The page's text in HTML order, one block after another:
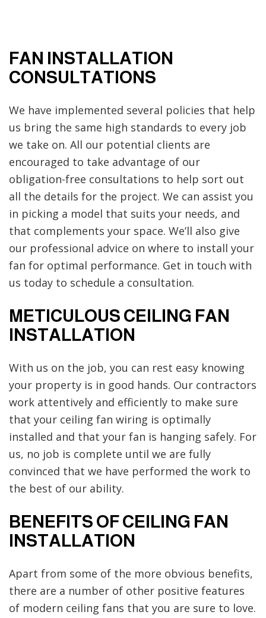
FAN INSTALLATION
CONSULTATIONS
We have implemented several policies that help
us bring the same high standards to every job
we take on. All our potential clients are
encouraged to take advantage of our
obligation-free consultations to help sort out
all the details for the project. We can assist you
in picking a model that suits your needs, and
that complements your space. We’ll also give
our professional advice on where to install your
fan for optimal performance. Get in touch with
us today to schedule a consultation.
METICULOUS CEILING FAN
INSTALLATION
With us on the job, you can rest easy knowing
your property is in good hands. Our contractors
work attentively and efficiently to make sure
that your ceiling fan wiring is optimally
installed and that your fan is hanging safely. For
us, no job is complete until we are fully
convinced that we have performed the work to
the best of our ability.
BENEFITS OF CEILING FAN
INSTALLATION
Apart from some of the more obvious benefits,
there are a number of other positive features
of modern ceiling fans that you are sure to love.